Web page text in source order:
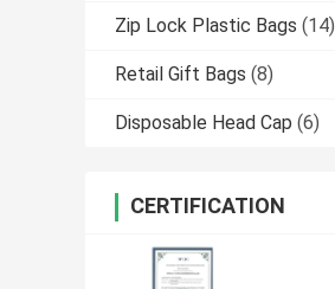
Zip Lock Plastic Bags (14)
Retail Gift Bags (8)
Disposable Head Cap (6)
CERTIFICATION